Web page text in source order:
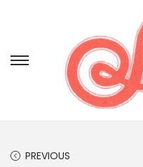
PREVIOUS